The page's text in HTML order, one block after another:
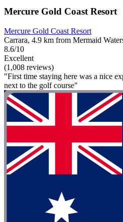
Mercure Gold Coast Resort
Mercure Gold Coast Resort
Carrara, 4.9 km from Mermaid
8.6/10
Excellent
(1,008 reviews)
"First time staying here was a nice
next to the golf course"